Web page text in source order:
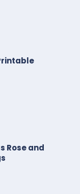
Rose and